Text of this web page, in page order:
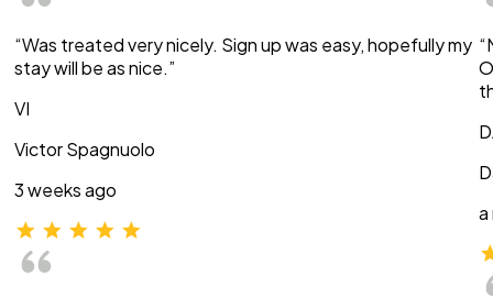
“Was treated very nicely. Sign up was easy, hopefully my
stay will be as nice.”
VI
Victor Spagnuolo
3 weeks ago
a